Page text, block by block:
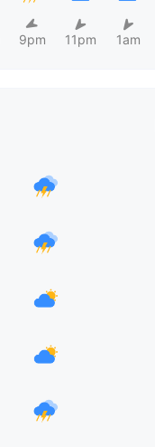
9pm 11pm 1am